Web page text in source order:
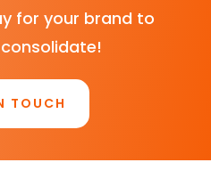
for your brand to
TOUCH